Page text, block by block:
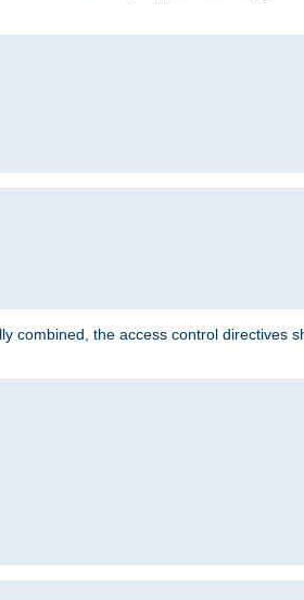
combined, the access control directives